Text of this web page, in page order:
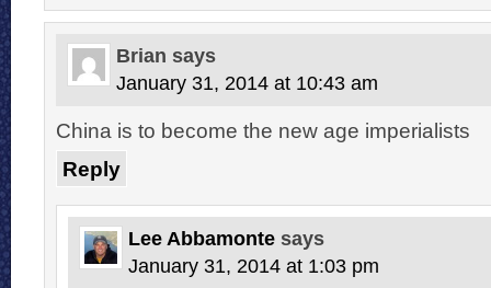
Brian says
January 31, 2014 at 10:43 am
China is to become the new age imperialists
Reply
Lee Abbamonte says
January 31, 2014 at 1:03 pm